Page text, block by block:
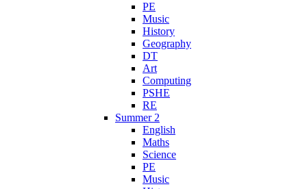
PE
Music
History
Geography
DT
Art
Computing
PSHE
RE
Summer 2
English
Maths
Science
PE
Music